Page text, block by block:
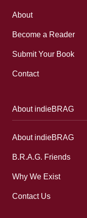
About
Become a Reader
Submit Your Book
Contact
About indieBRAG
About indieBRAG
B.R.A.G. Friends
Why We Exist
Contact Us